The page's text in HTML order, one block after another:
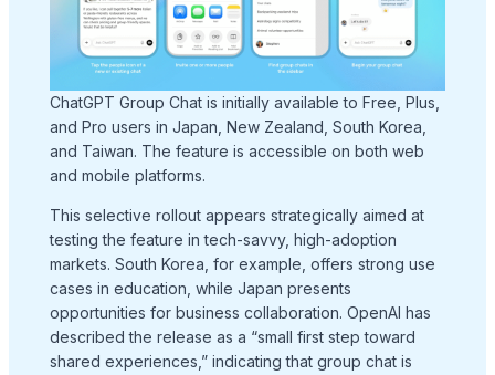
ChatGPT Group Chat is initially available to Free, Plus,
and Pro users in Japan, New Zealand, South Korea,
and Taiwan. The feature is accessible on both web
and mobile platforms.
This selective rollout appears strategically aimed at
testing the feature in tech-savvy, high-adoption
markets. South Korea, for example, offers strong use
cases in education, while Japan presents
opportunities for business collaboration. OpenAI has
described the release as a “small first step toward
shared experiences,” indicating that group chat is